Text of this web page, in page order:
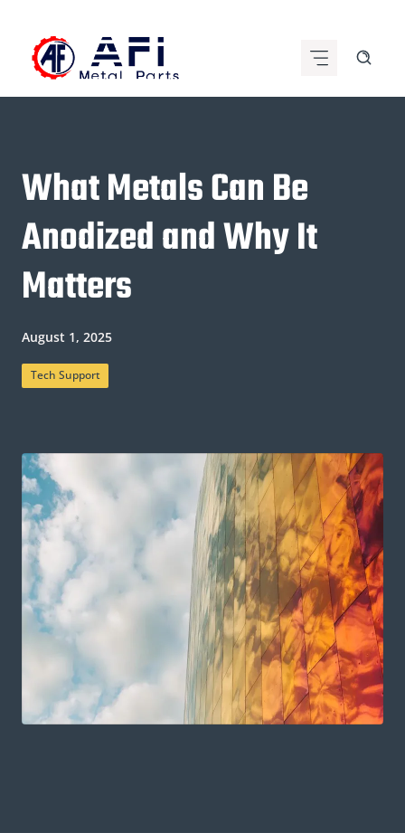
content
What Metals Can Be
Anodized and Why It
Matters
August 1, 2025
Tech Support